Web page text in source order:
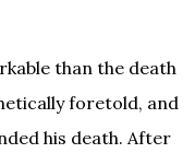
than the death
foretold, and
his death. After